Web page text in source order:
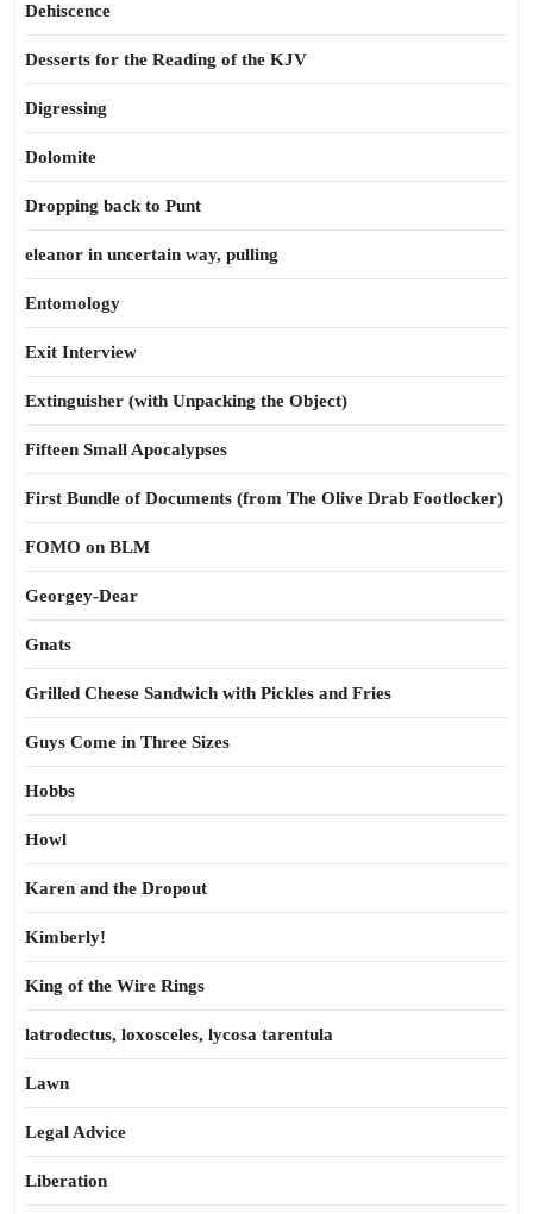
Dehiscence
Desserts for the Reading of the KJV
Digressing
Dolomite
Dropping back to Punt
eleanor in uncertain way, pulling
Entomology
Exit Interview
Extinguisher (with Unpacking the Object)
Fifteen Small Apocalypses
First Bundle of Documents (from The Olive Drab Footlocker)
FOMO on BLM
Georgey-Dear
Gnats
Grilled Cheese Sandwich with Pickles and Fries
Guys Come in Three Sizes
Hobbs
Howl
Karen and the Dropout
Kimberly!
King of the Wire Rings
latrodectus, loxosceles, lycosa tarentula
Lawn
Legal Advice
Liberation